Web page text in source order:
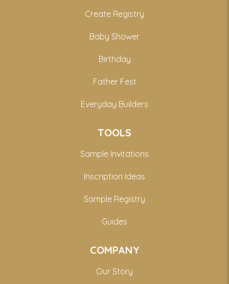
Create Registry
Baby Shower
Birthday
Father Fest
Everyday Builders
TOOLS
Sample Invitations
Inscription Ideas
Sample Registry
Guides
COMPANY
Our Story